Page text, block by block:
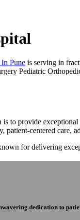
Pune is serving in
Pediatric
to provide
centered care,
for delivering
dedication to